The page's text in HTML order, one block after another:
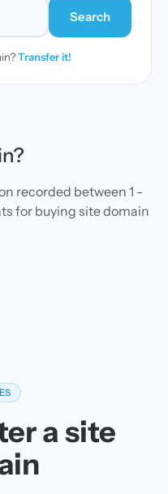
Search
Transfer it!
recorded between 1 -
for buying site domain
a site